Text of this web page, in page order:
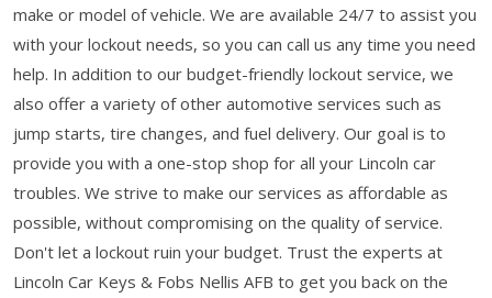
make or model of vehicle. We are available 24/7 to assist you
with your lockout needs, so you can call us any time you need
help. In addition to our budget-friendly lockout service, we
also offer a variety of other automotive services such as
jump starts, tire changes, and fuel delivery. Our goal is to
provide you with a one-stop shop for all your Lincoln car
troubles. We strive to make our services as affordable as
possible, without compromising on the quality of service.
Don't let a lockout ruin your budget. Trust the experts at
Lincoln Car Keys & Fobs Nellis AFB to get you back on the